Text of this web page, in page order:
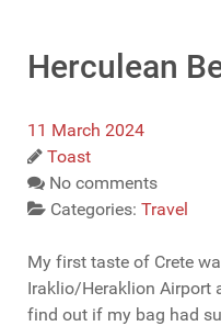
Herculean
11 March 2024
Toast
No comments
Categories: Travel
My first taste of Crete
Iraklio/Heraklion Airport
find out if my bag had